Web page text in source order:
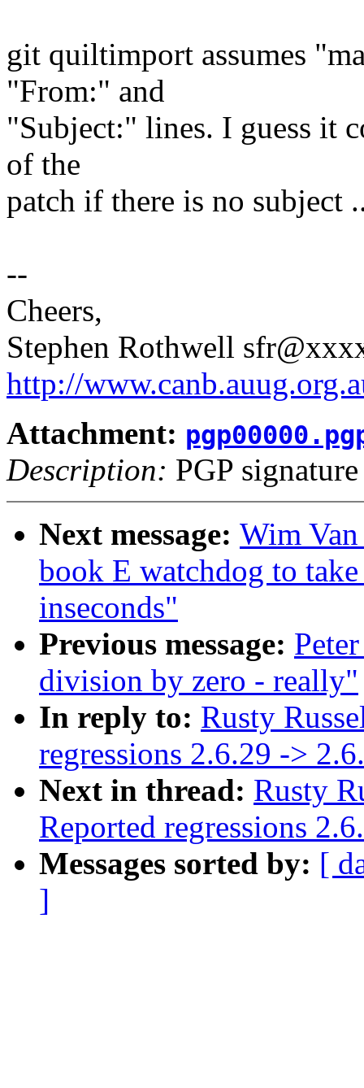
git quiltimport assumes
"From:" and
"Subject:" lines. I guess it
of the
patch if there is no subject
--
Cheers,
Stephen Rothwell
http://
Attachment:
Description: PGP signature
Next message: Wim
book E watchdog to
inseconds"
Previous message:
division by zero - really"
In reply to: Rusty
regressions 2.6.29 ->
Next in thread: Rusty
Reported regressions
Messages sorted by: [
]